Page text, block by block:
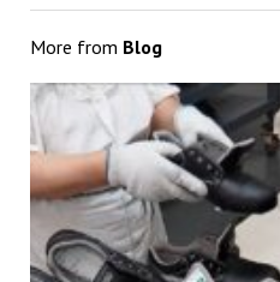
More from Blog